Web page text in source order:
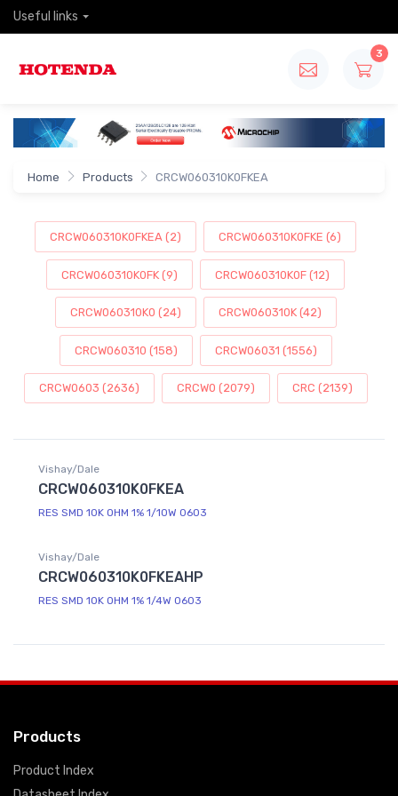
Useful links
3
Home Products CRCW060310K0FKEA
CRCW060310K0FKEA (2) CRCW060310K0FKE (6)
CRCW060310K0FK (9) CRCW060310K0F (12)
CRCW060310K0 (24) CRCW060310K (42)
CRCW060310 (158) CRCW06031 (1556)
CRCW0603 (2636) CRCW0 (2079) CRC (2139)
Vishay/Dale
CRCW060310K0FKEA
RES SMD 10K OHM 1% 1/10W 0603
Vishay/Dale
CRCW060310K0FKEAHP
RES SMD 10K OHM 1% 1/4W 0603
Products
Product Index